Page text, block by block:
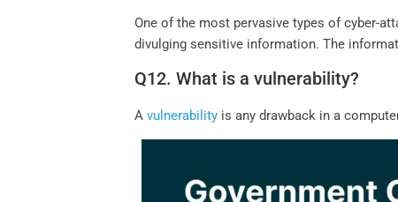
One of the most pervasive types of cyber-
divulging sensitive information. The
Q12. What is a vulnerability?
Avulnerability is any drawback in a